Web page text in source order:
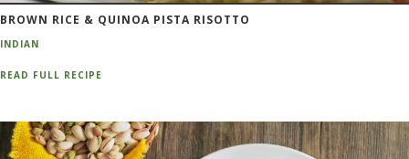
BROWN RICE & QUINOA PISTA RISOTTO
INDIAN
READ FULL RECIPE